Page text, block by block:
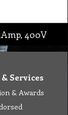
400V
Services
& Awards